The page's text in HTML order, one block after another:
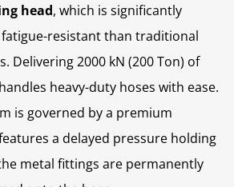
head, which is significantly
resistant than traditional
Delivering 2000 kN (200 Ton) of
heavy-duty hoses with ease.
is governed by a premium
a delayed pressure holding
metal fittings are permanently